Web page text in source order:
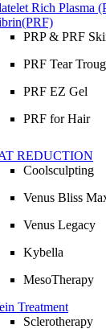
Rich Plasma
PRP & PRF
PRF Tear
PRF EZ Gel
PRF for Hair
REDUCTION
Coolsculpting
Venus Bliss
Venus Legacy
Kybella
MesoTherapy
Treatment
Sclerotherapy